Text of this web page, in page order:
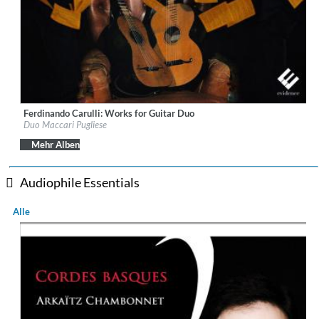
Label:Evidence Classics
Genre:Guitar
Ferdinando Carulli: Works for Guitar Duo
Duo Maccari Pugliese
Mehr Alben
Audiophile Essentials
Alle